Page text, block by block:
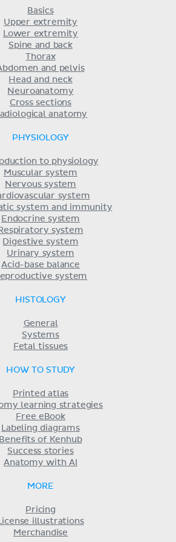
Basics
Upper extremity
Lower extremity
Spine and back
Thorax
and pelvis
Head and neck
Neuroanatomy
Cross sections
anatomy
PHYSIOLOGY
to physiology
Muscular system
Nervous system
system
system and immunity
Endocrine system
Respiratory system
Digestive system
Urinary system
Acid-base balance
system
HISTOLOGY
General
Systems
Fetal tissues
HOW TO STUDY
Printed atlas
learning strategies
Free eBook
Labeling diagrams
Benefits of Kenhub
Success stories
Anatomy with AI
MORE
Pricing
illustrations
Merchandise